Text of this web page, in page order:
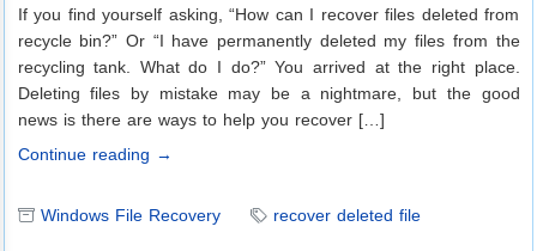
If you find yourself asking, “How can I recover files deleted from
recycle bin?” Or “I have permanently deleted my files from the
recycling tank. What do I do?” You arrived at the right place.
Deleting files by mistake may be a nightmare, but the good
news is there are ways to help you recover […]
Continue reading →
Windows File Recovery recover deleted file